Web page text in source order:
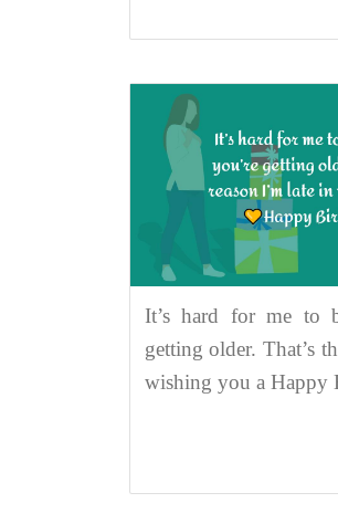
It’s hard for me to
getting older. That’s
wishing you a Happy